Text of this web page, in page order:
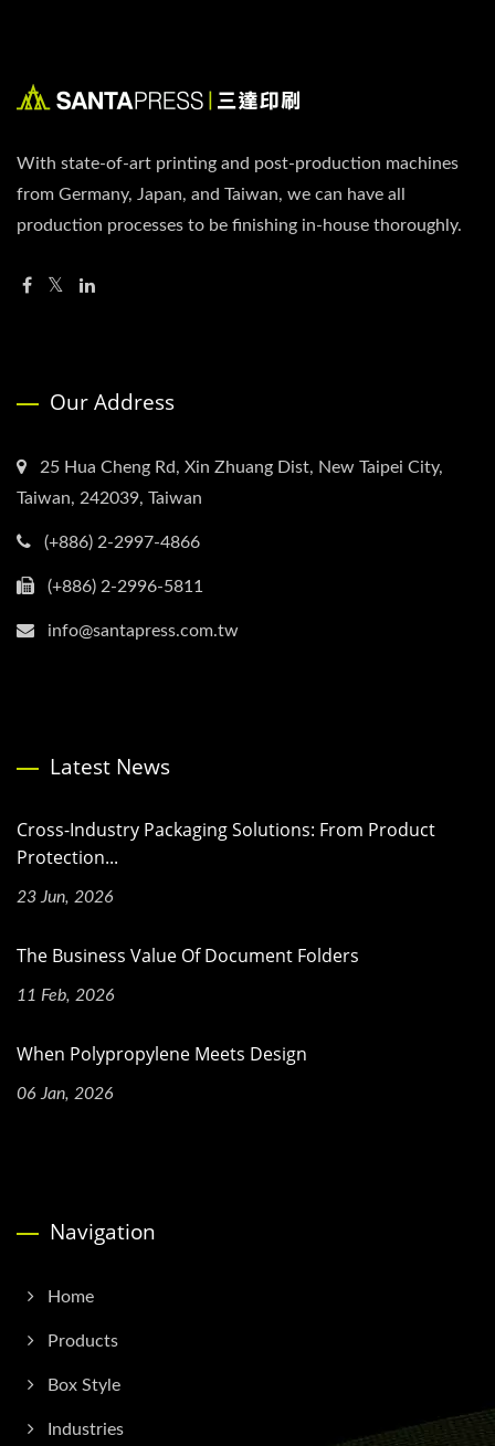
With state-of-art printing and post-production machines
from Germany, Japan, and Taiwan, we can have all
production processes to be finishing in-house thoroughly.
Our Address
25 Hua Cheng Rd, Xin Zhuang Dist, New Taipei City,
Taiwan, 242039, Taiwan
(+886) 2-2997-4866
(+886) 2-2996-5811
info@santapress.com.tw
Latest News
Cross-Industry Packaging Solutions: From Product
Protection...
23 Jun, 2026
The Business Value Of Document Folders
11 Feb, 2026
When Polypropylene Meets Design
06 Jan, 2026
Navigation
Home
Products
Box Style
Industries